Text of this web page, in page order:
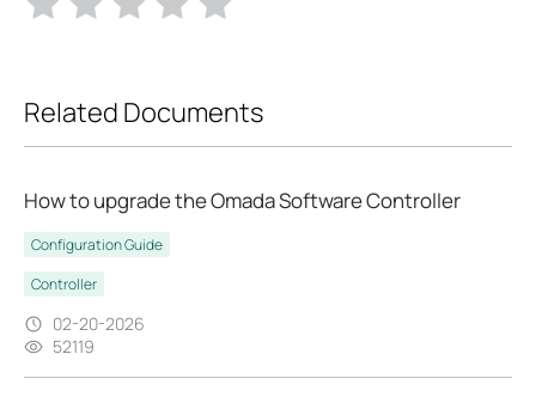
Related Documents
How to upgrade the Omada Software Controller
Configuration Guide
Controller
02-20-2026
52119